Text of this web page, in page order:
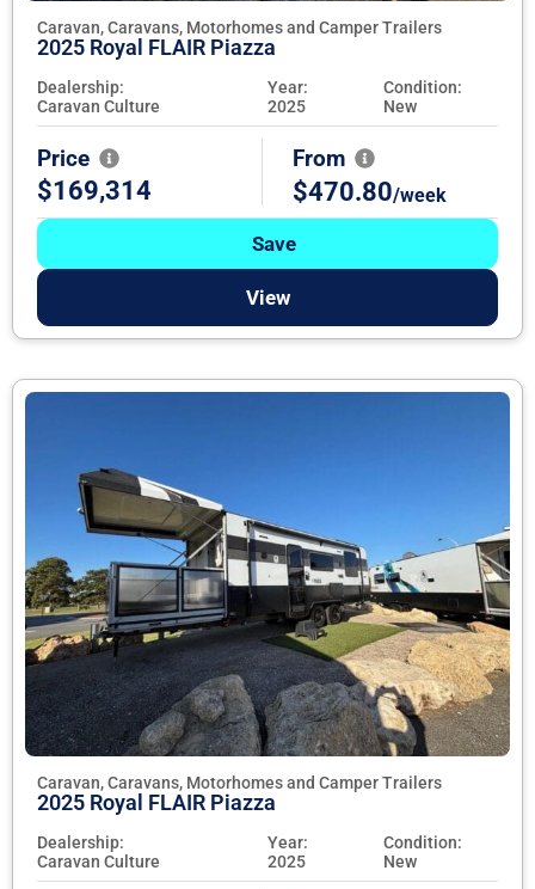
Caravan, Caravans, Motorhomes and Camper Trailers
2025 Royal FLAIR Piazza
Dealership:
Caravan Culture
Year:
2025
Condition:
New
Price
$169,314
From
$470.80/week
Save
View
Caravan, Caravans, Motorhomes and Camper Trailers
2025 Royal FLAIR Piazza
Dealership:
Caravan Culture
Year:
2025
Condition:
New